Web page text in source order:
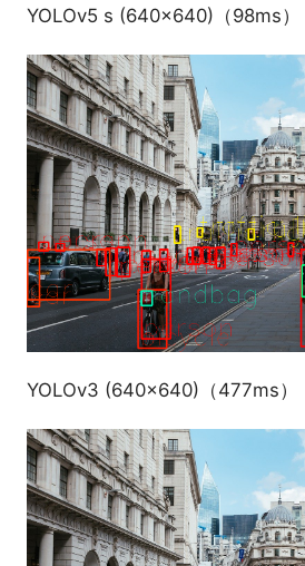
YOLOv5 s (640x640)（98ms）
YOLOv3 (640x640)（477ms）